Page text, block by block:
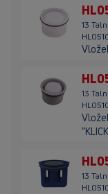
13
13
13